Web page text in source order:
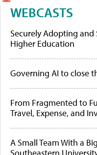
WEBCASTS
Securely Adopting and
Higher Education
Governing AI to close
From Fragmented to
Travel, Expense, and
A Small Team With a